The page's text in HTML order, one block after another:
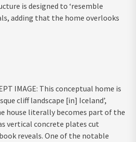
is designed to ‘resemble
adding that the home overlooks
IMAGE: This conceptual home is
cliff landscape [in] Iceland’,
house literally becomes part of the
vertical concrete plates cut
reveals. One of the notable